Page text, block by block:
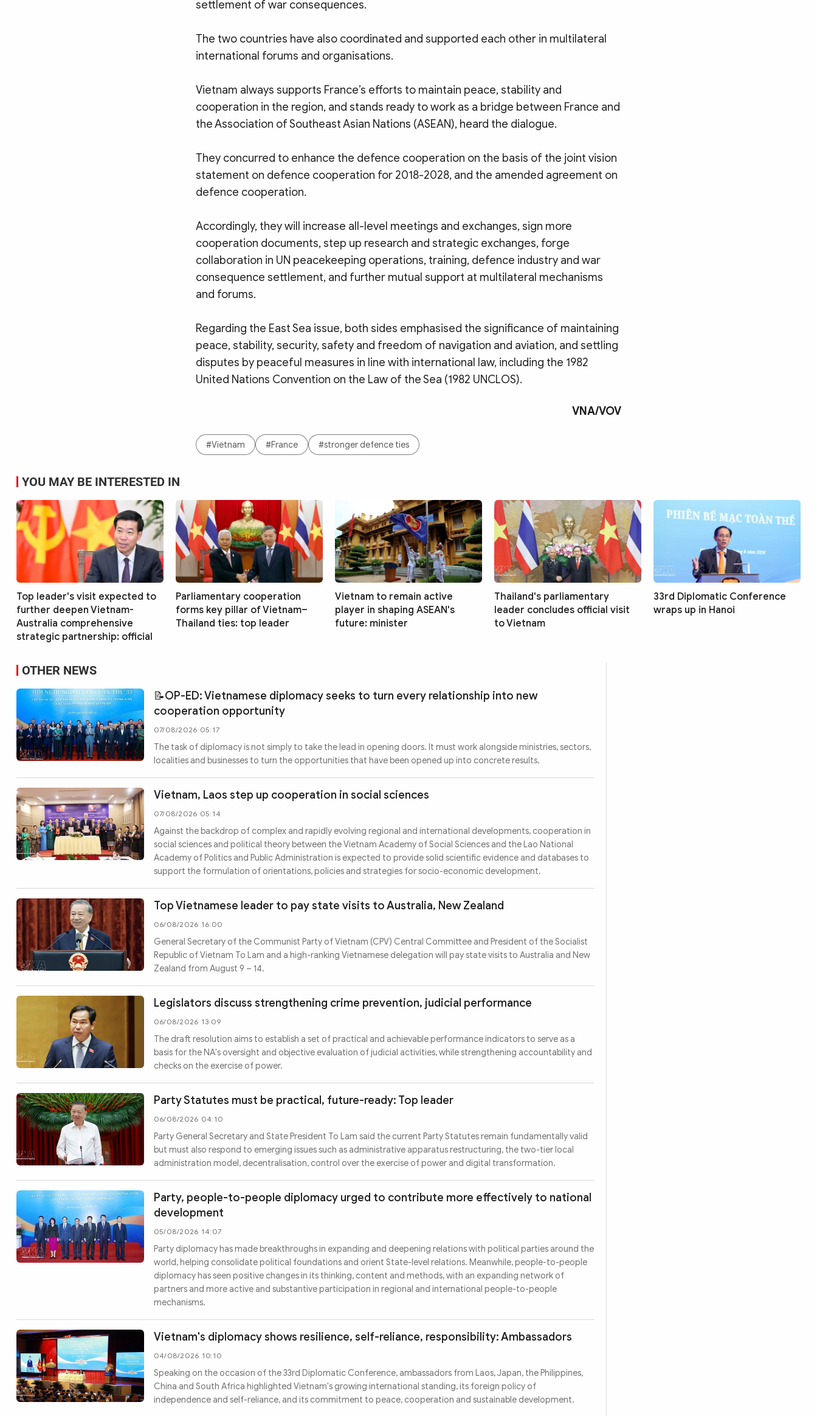
Search
settlement of war consequences.
The two countries have also coordinated and supported each other in multilateral
international forums and organisations.
Vietnam always supports France’s efforts to maintain peace, stability and
cooperation in the region, and stands ready to work as a bridge between France and
the Association of Southeast Asian Nations (ASEAN), heard the dialogue.
They concurred to enhance the defence cooperation on the basis of the joint vision
statement on defence cooperation for 2018-2028, and the amended agreement on
defence cooperation.
Accordingly, they will increase all-level meetings and exchanges, sign more
cooperation documents, step up research and strategic exchanges, forge
collaboration in UN peacekeeping operations, training, defence industry and war
consequence settlement, and further mutual support at multilateral mechanisms
and forums.
Regarding the East Sea issue, both sides emphasised the significance of maintaining
peace, stability, security, safety and freedom of navigation and aviation, and settling
disputes by peaceful measures in line with international law, including the 1982
United Nations Convention on the Law of the Sea (1982 UNCLOS).
VNA/VOV
#Vietnam #France #stronger defence ties
YOU MAY BE INTERESTED IN
Top leader's visit expected to
further deepen Vietnam-
Australia comprehensive
strategic partnership: official
Parliamentary cooperation
forms key pillar of Vietnam–
Thailand ties: top leader
Vietnam to remain active
player in shaping ASEAN's
future: minister
Thailand's parliamentary
leader concludes official visit
to Vietnam
33rd Diplomatic Conference
wraps up in Hanoi
OTHER NEWS
📝OP-ED: Vietnamese diplomacy seeks to turn every relationship into new
cooperation opportunity
07/08/2026 05:17
The task of diplomacy is not simply to take the lead in opening doors. It must work alongside ministries, sectors,
localities and businesses to turn the opportunities that have been opened up into concrete results.
Vietnam, Laos step up cooperation in social sciences
07/08/2026 05:14
Against the backdrop of complex and rapidly evolving regional and international developments, cooperation in
social sciences and political theory between the Vietnam Academy of Social Sciences and the Lao National
Academy of Politics and Public Administration is expected to provide solid scientific evidence and databases to
support the formulation of orientations, policies and strategies for socio-economic development.
Top Vietnamese leader to pay state visits to Australia, New Zealand
06/08/2026 16:00
General Secretary of the Communist Party of Vietnam (CPV) Central Committee and President of the Socialist
Republic of Vietnam To Lam and a high-ranking Vietnamese delegation will pay state visits to Australia and New
Zealand from August 9 – 14.
Legislators discuss strengthening crime prevention, judicial performance
06/08/2026 13:09
The draft resolution aims to establish a set of practical and achievable performance indicators to serve as a
basis for the NA's oversight and objective evaluation of judicial activities, while strengthening accountability and
checks on the exercise of power.
Party Statutes must be practical, future-ready: Top leader
06/08/2026 04:10
Party General Secretary and State President To Lam said the current Party Statutes remain fundamentally valid
but must also respond to emerging issues such as administrative apparatus restructuring, the two-tier local
administration model, decentralisation, control over the exercise of power and digital transformation.
Party, people-to-people diplomacy urged to contribute more effectively to national
development
05/08/2026 14:07
Party diplomacy has made breakthroughs in expanding and deepening relations with political parties around the
world, helping consolidate political foundations and orient State-level relations. Meanwhile, people-to-people
diplomacy has seen positive changes in its thinking, content and methods, with an expanding network of
partners and more active and substantive participation in regional and international people-to-people
mechanisms.
Vietnam's diplomacy shows resilience, self-reliance, responsibility: Ambassadors
04/08/2026 10:10
Speaking on the occasion of the 33rd Diplomatic Conference, ambassadors from Laos, Japan, the Philippines,
China and South Africa highlighted Vietnam's growing international standing, its foreign policy of
independence and self-reliance, and its commitment to peace, cooperation and sustainable development.